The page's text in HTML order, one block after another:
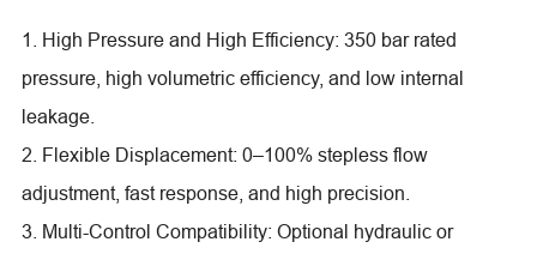
1. High Pressure and High Efficiency: 350 bar rated
pressure, high volumetric efficiency, and low internal
leakage.
2. Flexible Displacement: 0–100% stepless flow
adjustment, fast response, and high precision.
3. Multi-Control Compatibility: Optional hydraulic or